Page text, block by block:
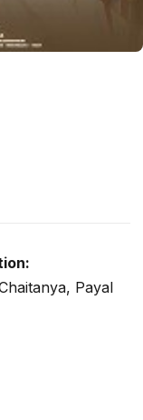
Payal